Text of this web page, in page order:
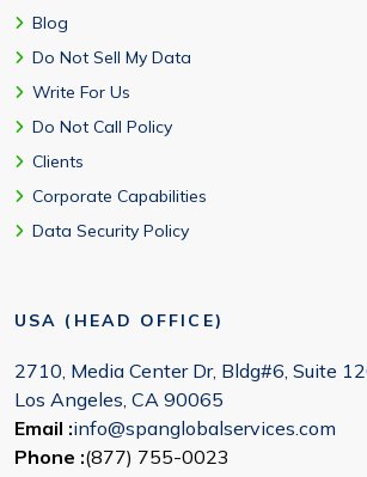
Blog
Do Not Sell My Data
Write For Us
Do Not Call Policy
Clients
Corporate Capabilities
Data Security Policy
USA (HEAD OFFICE)
2710, Media Center Dr, Bldg#6, Suite
Los Angeles, CA 90065
Email :info@spanglobalservices.com
Phone :(877) 755-0023